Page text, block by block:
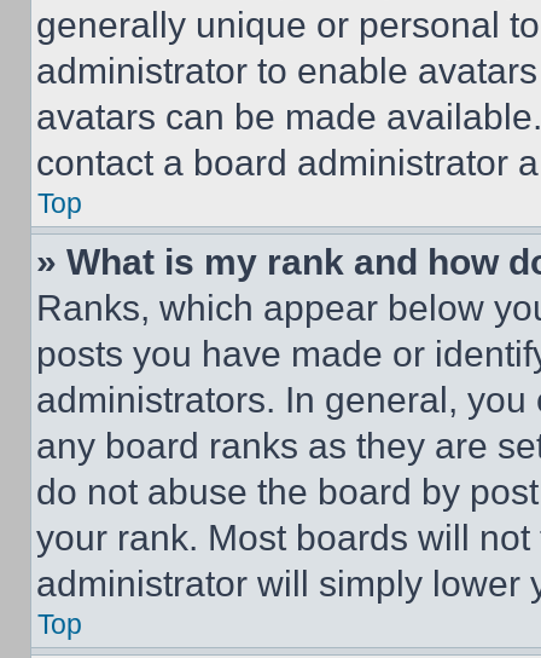
generally unique or personal
administrator to enable
avatars can be made
contact a board administrator
Top
» What is my rank and how
Ranks, which appear below
posts you have made or
administrators. In general,
any board ranks as they are
do not abuse the board by
your rank. Most boards will
administrator will simply lower
Top